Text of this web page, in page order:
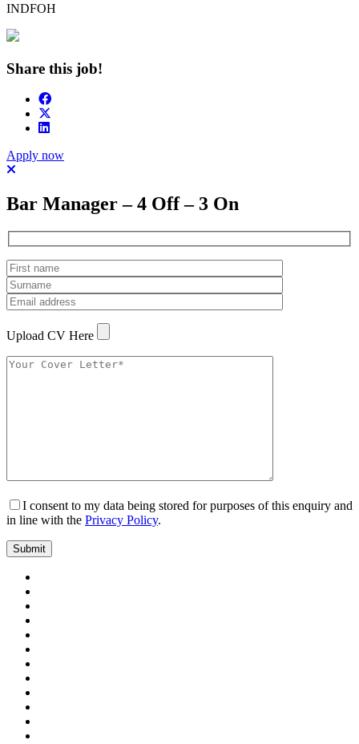
INDFOH
Share this job!
Apply now
Bar Manager – 4 Off – 3 On
Upload CV Here
I consent to my data being stored for purposes of this enquiry and
in line with the Privacy Policy.